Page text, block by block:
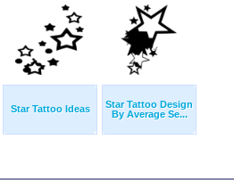
Star Tattoo Ideas
Star Tattoo Design
By Average Se...